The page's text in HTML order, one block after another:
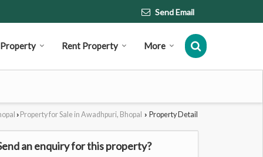
Send Email
Rent Property More
› Property for Sale in Awadhpuri, Bhopal › Property Detail
an enquiry for this property?